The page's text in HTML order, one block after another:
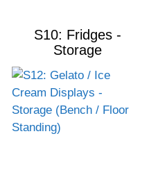
S10: Fridges -
Storage